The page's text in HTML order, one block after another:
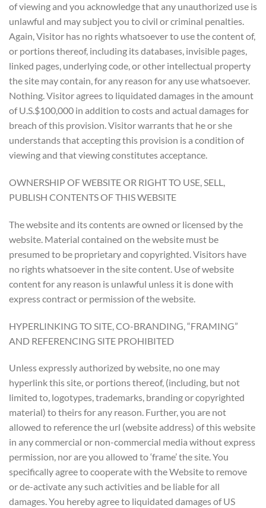
of viewing and you acknowledge that any unauthorized use is
unlawful and may subject you to civil or criminal penalties.
Again, Visitor has no rights whatsoever to use the content of,
or portions thereof, including its databases, invisible pages,
linked pages, underlying code, or other intellectual property
the site may contain, for any reason for any use whatsoever.
Nothing. Visitor agrees to liquidated damages in the amount
of U.S.$100,000 in addition to costs and actual damages for
breach of this provision. Visitor warrants that he or she
understands that accepting this provision is a condition of
viewing and that viewing constitutes acceptance.
OWNERSHIP OF WEBSITE OR RIGHT TO USE, SELL,
PUBLISH CONTENTS OF THIS WEBSITE
The website and its contents are owned or licensed by the
website. Material contained on the website must be
presumed to be proprietary and copyrighted. Visitors have
no rights whatsoever in the site content. Use of website
content for any reason is unlawful unless it is done with
express contract or permission of the website.
HYPERLINKING TO SITE, CO-BRANDING, “FRAMING”
AND REFERENCING SITE PROHIBITED
Unless expressly authorized by website, no one may
hyperlink this site, or portions thereof, (including, but not
limited to, logotypes, trademarks, branding or copyrighted
material) to theirs for any reason. Further, you are not
allowed to reference the url (website address) of this website
in any commercial or non-commercial media without express
permission, nor are you allowed to ‘frame’ the site. You
specifically agree to cooperate with the Website to remove
or de-activate any such activities and be liable for all
damages. You hereby agree to liquidated damages of US